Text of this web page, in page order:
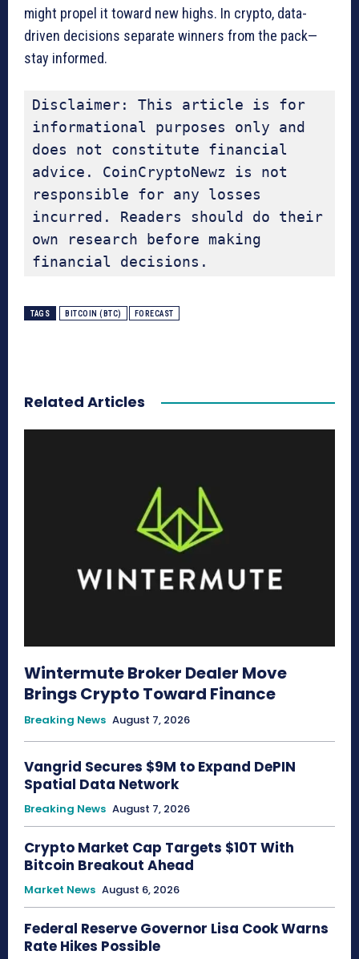
might propel it toward new highs. In crypto, data-
driven decisions separate winners from the pack—
stay informed.
Disclaimer: This article is for
informational purposes only and
does not constitute financial
advice. CoinCryptoNewz is not
responsible for any losses
incurred. Readers should do their
own research before making
financial decisions.
TAGS BITCOIN (BTC) FORECAST
Related Articles
Wintermute Broker Dealer Move
Brings Crypto Toward Finance
Breaking News August 7, 2026
Vangrid Secures $9M to Expand DePIN
Spatial Data Network
Breaking News August 7, 2026
Crypto Market Cap Targets $10T With
Bitcoin Breakout Ahead
Market News August 6, 2026
Federal Reserve Governor Lisa Cook Warns
Rate Hikes Possible